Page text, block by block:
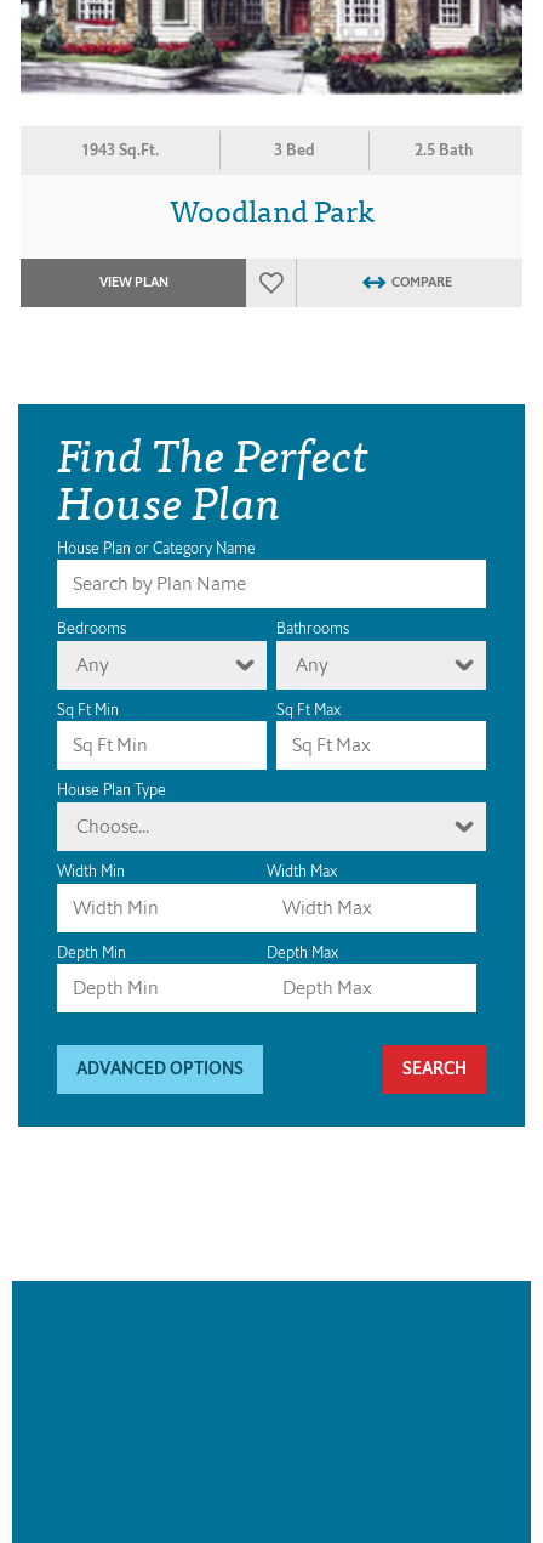
1943 Sq.Ft. 3 Bed 2.5 Bath
Woodland Park
VIEW PLAN COMPARE
Find The Perfect
House Plan
House Plan or Category Name
Bedrooms
Any
Bathrooms
Any
Sq Ft Min Sq Ft Max
House Plan Type
Choose...
Width Min Width Max
Depth Min Depth Max
ADVANCED OPTIONS